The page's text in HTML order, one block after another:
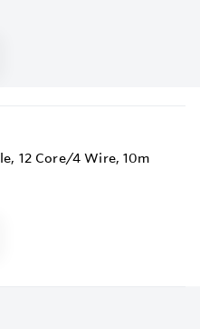
12 Core/4 Wire, 10m